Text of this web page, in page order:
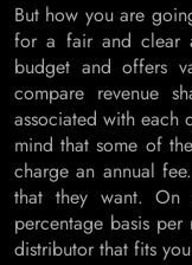
But how you are
for a fair and clear
budget and offers
compare revenue
associated with each
mind that some of
charge an annual
that they want. On
percentage basis
distributor that fits